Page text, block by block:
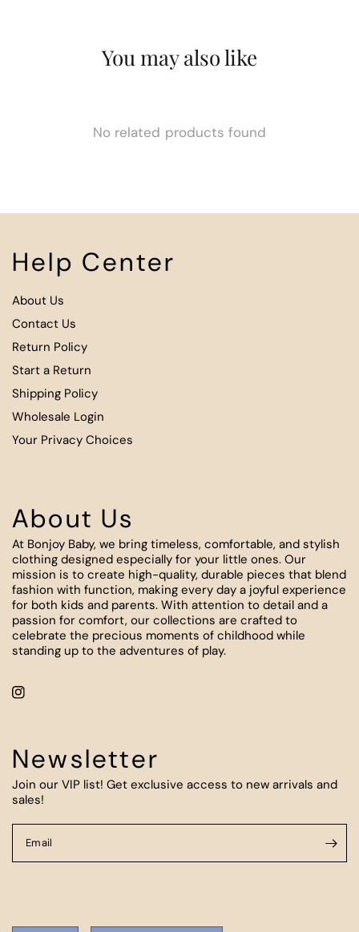
You may also like
No related products found
Help Center
About Us
Contact Us
Return Policy
Start a Return
Shipping Policy
Wholesale Login
Your Privacy Choices
About Us
At Bonjoy Baby, we bring timeless, comfortable, and stylish
clothing designed especially for your little ones. Our
mission is to create high-quality, durable pieces that blend
fashion with function, making every day a joyful experience
for both kids and parents. With attention to detail and a
passion for comfort, our collections are crafted to
celebrate the precious moments of childhood while
standing up to the adventures of play.
Newsletter
Join our VIP list! Get exclusive access to new arrivals and
sales!
Email